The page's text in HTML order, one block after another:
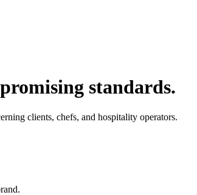
standards.
clients, chefs, and hospitality operators.